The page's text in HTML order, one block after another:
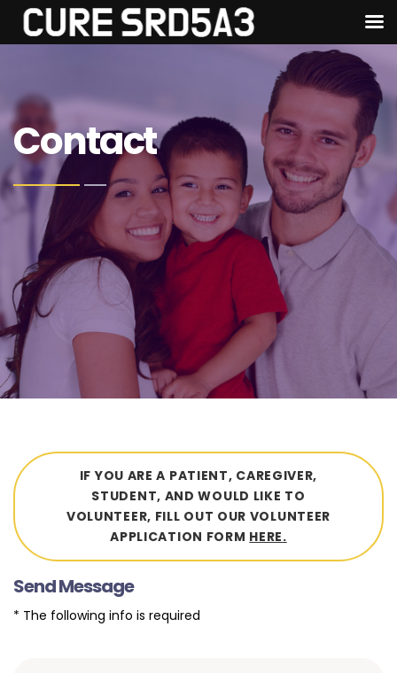
Contact
IF YOU ARE A PATIENT, CAREGIVER,
STUDENT, AND WOULD LIKE TO
VOLUNTEER, FILL OUT OUR VOLUNTEER
APPLICATION FORM HERE.
Send Message
* The following info is required